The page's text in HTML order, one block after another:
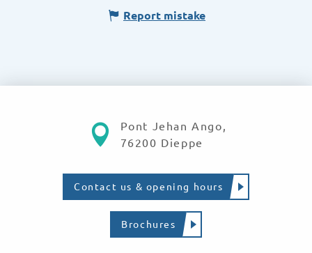
Report mistake
Pont Jehan Ango,
76200 Dieppe
Contact us & opening hours
Brochures